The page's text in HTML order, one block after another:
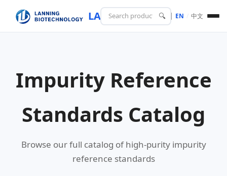
LANINGBIOTECH
🔍 EN / 中文
Impurity Reference
Standards Catalog
Browse our full catalog of high-purity impurity
reference standards